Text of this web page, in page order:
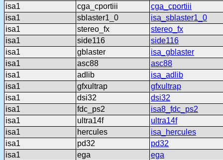
isa1
cga_cportiii
cga_cportiii
isa1
sblaster1_0
isa_sblaster1_0
isa1
stereo_fx
stereo_fx
isa1
side116
side116
isa1
gblaster
isa_gblaster
isa1
asc88
asc88
isa1
adlib
isa_adlib
isa1
gfxultrap
gfxultrap
isa1
dsi32
dsi32
isa1
fdc_ps2
isa8_fdc_ps2
isa1
ultra14f
ultra14f
isa1
hercules
isa_hercules
isa1
pd32
pd32
isa1
ega
ega